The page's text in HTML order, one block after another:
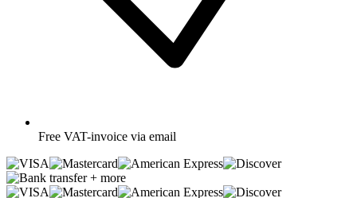
Free VAT-invoice via email
+ more